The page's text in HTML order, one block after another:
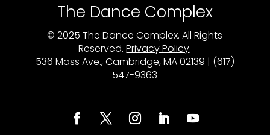
The Dance Complex
© 2025 The Dance Complex. All Rights
Reserved.Privacy Policy.
536 Mass Ave., Cambridge, MA 02139 | (617)
547-9363